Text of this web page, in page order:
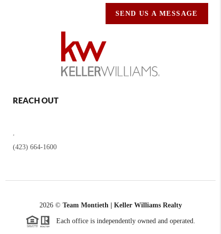
SEND US A MESSAGE
REACH OUT
(423) 664-1600
2026© Team Montieth | Keller Williams Realty
Each office is independently owned and operated.